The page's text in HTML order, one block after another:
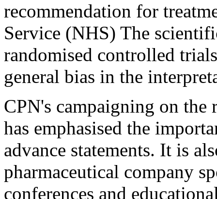
recommendation for
Service (NHS) The
randomised controlled
general bias in the
CPN's campaigning on
has emphasised the
advance statements. It is
pharmaceutical company
conferences and